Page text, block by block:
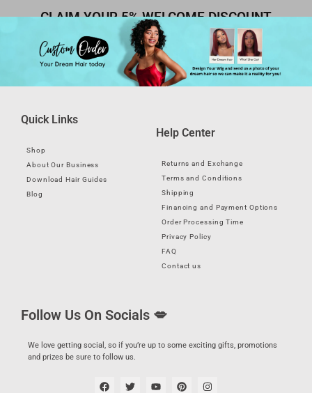
CLAIM YOUR 5% WELCOME DISCOUNT
Quick Links
Shop
About Our Business
Download Hair Guides
Blog
Help Center
Returns and Exchange
Terms and Conditions
Shipping
Financing and Payment Options
Order Processing Time
Privacy Policy
FAQ
Contact us
Follow Us On Socials 💋
We love getting social, so if you’re up to some exciting gifts, promotions
and prizes be sure to follow us.